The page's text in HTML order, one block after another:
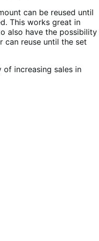
can be reused until
This works great in
also have the possibility
can reuse until the set
increasing sales in